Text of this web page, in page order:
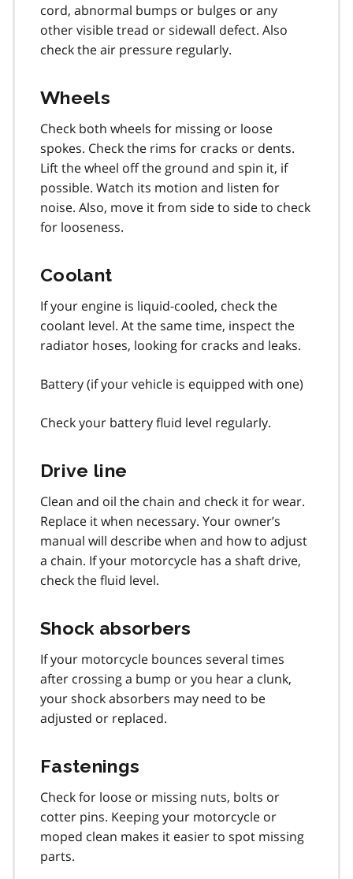
cord, abnormal bumps or bulges or any
other visible tread or sidewall defect. Also
check the air pressure regularly.
Wheels
Check both wheels for missing or loose
spokes. Check the rims for cracks or dents.
Lift the wheel off the ground and spin it, if
possible. Watch its motion and listen for
noise. Also, move it from side to side to check
for looseness.
Coolant
If your engine is liquid-cooled, check the
coolant level. At the same time, inspect the
radiator hoses, looking for cracks and leaks.
Battery (if your vehicle is equipped with one)
Check your battery fluid level regularly.
Drive line
Clean and oil the chain and check it for wear.
Replace it when necessary. Your owner’s
manual will describe when and how to adjust
a chain. If your motorcycle has a shaft drive,
check the fluid level.
Shock absorbers
If your motorcycle bounces several times
after crossing a bump or you hear a clunk,
your shock absorbers may need to be
adjusted or replaced.
Fastenings
Check for loose or missing nuts, bolts or
cotter pins. Keeping your motorcycle or
moped clean makes it easier to spot missing
parts.